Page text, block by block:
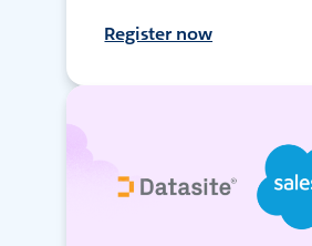
Register now